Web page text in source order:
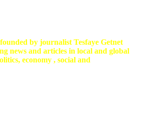
by journalist Tesfaye Getnet
news and articles in local and global
economy , social and